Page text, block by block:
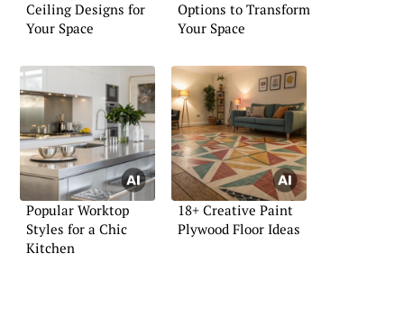
Ceiling Designs for
Your Space
Options to Transform
Your Space
Popular Worktop
Styles for a Chic
Kitchen
18+ Creative Paint
Plywood Floor Ideas